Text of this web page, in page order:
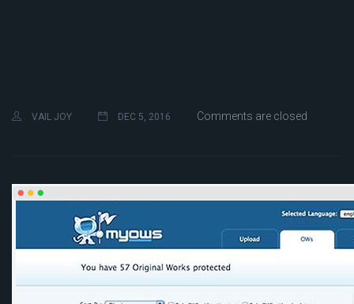
VAIL JOY DEC 5, 2016 Comments are closed